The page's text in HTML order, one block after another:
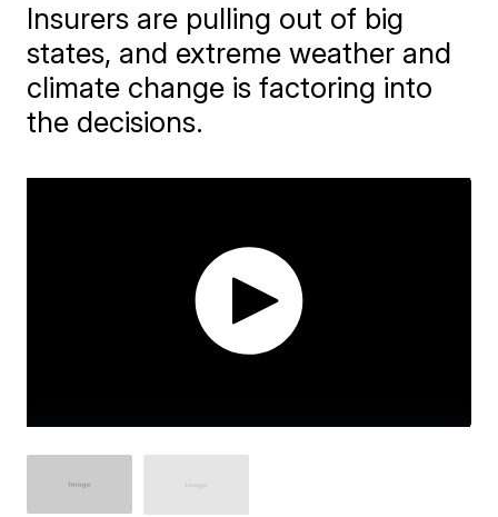
Insurers are pulling out of big
states, and extreme weather and
climate change is factoring into
the decisions.